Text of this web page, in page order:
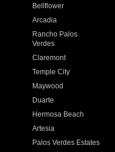
Bellflower
Arcadia
Rancho Palos
Verdes
Claremont
Temple City
Maywood
Duarte
Hermosa Beach
Artesia
Palos Verdes Estates